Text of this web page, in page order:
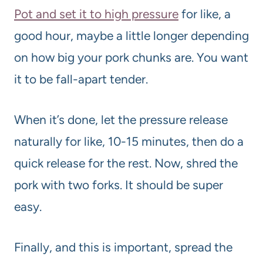
Pot and set it to high pressure for like, a
good hour, maybe a little longer depending
on how big your pork chunks are. You want
it to be fall-apart tender.
When it’s done, let the pressure release
naturally for like, 10-15 minutes, then do a
quick release for the rest. Now, shred the
pork with two forks. It should be super
easy.
Finally, and this is important, spread the